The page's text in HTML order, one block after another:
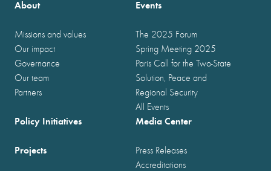
About
Missions and values
Our impact
Governance
Our team
Partners
Events
The 2025 Forum
Spring Meeting 2025
Paris Call for the Two-State
Solution, Peace and
Regional Security
All Events
Policy Initiatives
Projects
Media Center
Press Releases
Accreditations